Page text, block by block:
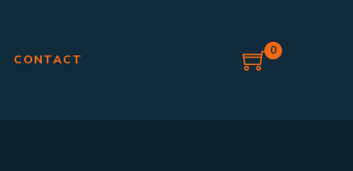
CONTACT
0